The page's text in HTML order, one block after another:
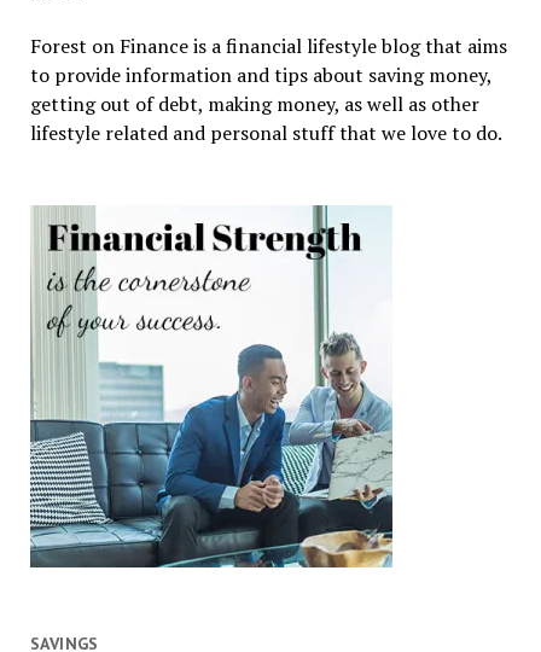
Forest on Finance is a financial lifestyle blog that aims
to provide information and tips about saving money,
getting out of debt, making money, as well as other
lifestyle related and personal stuff that we love to do.
SAVINGS